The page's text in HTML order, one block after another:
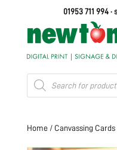
01953 711 994 ·
Products
search
Home/ Canvassing Cards